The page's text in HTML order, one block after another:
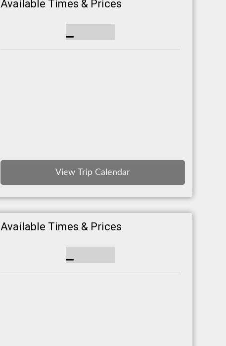
Available Times & Prices
View Trip Calendar
Available Times & Prices